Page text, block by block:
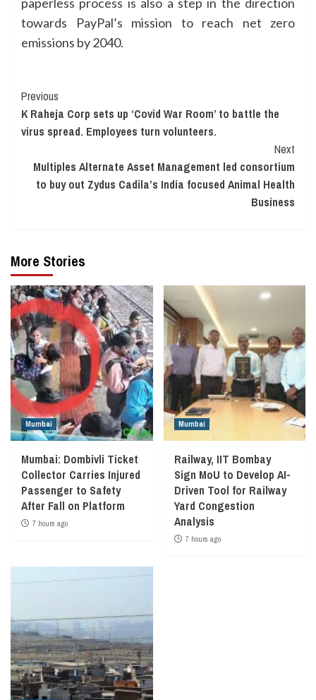
towards PayPal’s mission to reach net zero
emissions by 2040.
Continue
Reading
Previous
K Raheja Corp sets up ‘Covid War Room’ to battle the
virus spread. Employees turn volunteers.
Next
Multiples Alternate Asset Management led consortium
to buy out Zydus Cadila’s India focused Animal Health
Business
More Stories
Mumbai
Mumbai: Dombivli Ticket
Collector Carries Injured
Passenger to Safety
After Fall on Platform
7 hours ago
Mumbai
Railway, IIT Bombay
Sign MoU to Develop AI-
Driven Tool for Railway
Yard Congestion
Analysis
7 hours ago